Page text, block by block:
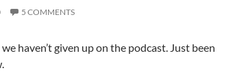
5 COMMENTS
haven’t given up on the podcast. Just been